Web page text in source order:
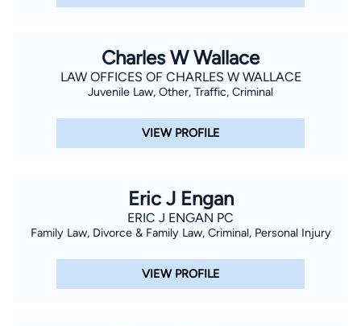
Charles W Wallace
LAW OFFICES OF CHARLES W WALLACE
Juvenile Law, Other, Traffic, Criminal
VIEW PROFILE
Eric J Engan
ERIC J ENGAN PC
Family Law, Divorce & Family Law, Criminal, Personal Injury
VIEW PROFILE